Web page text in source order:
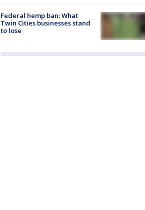
Federal hemp ban: What
Twin Cities businesses stand
to lose